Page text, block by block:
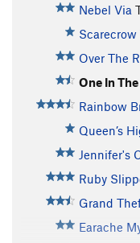
Nebel Via
Scarecrow
Over The
One In
Rainbow
Queen’s
Jennifer's
Ruby
Grand
Earache